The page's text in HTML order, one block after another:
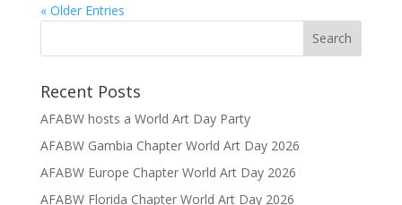
« Older Entries
Recent Posts
AFABW hosts a World Art Day Party
AFABW Gambia Chapter World Art Day 2026
AFABW Europe Chapter World Art Day 2026
AFABW Florida Chapter World Art Day 2026